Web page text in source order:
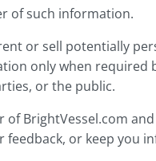
of such information.
or sell potentially
only when
or the public.
of BrightVessel.com
or keep you